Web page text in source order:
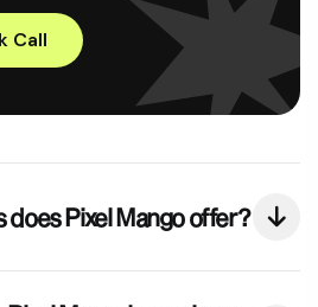
Call
does Pixel Mango offer?